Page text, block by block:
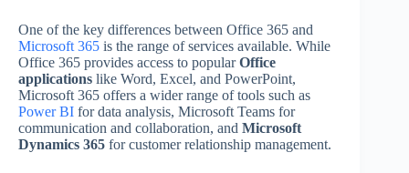
One of the key differences between Office 365 and
Microsoft 365 is the range of services available. While
Office 365 provides access to popularOffice
applications like Word, Excel, and PowerPoint,
Microsoft 365 offers a wider range of tools such as
Power BI for data analysis, Microsoft Teams for
communication and collaboration, and Microsoft
Dynamics 365 for customer relationship management.